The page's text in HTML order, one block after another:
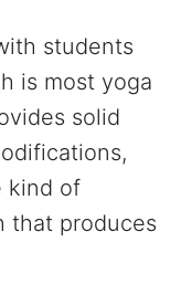
students
is most yoga
solid
kind of
that produces